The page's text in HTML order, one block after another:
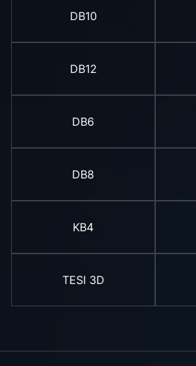
DB10
DB12
DB6
DB8
KB4
TESI 3D